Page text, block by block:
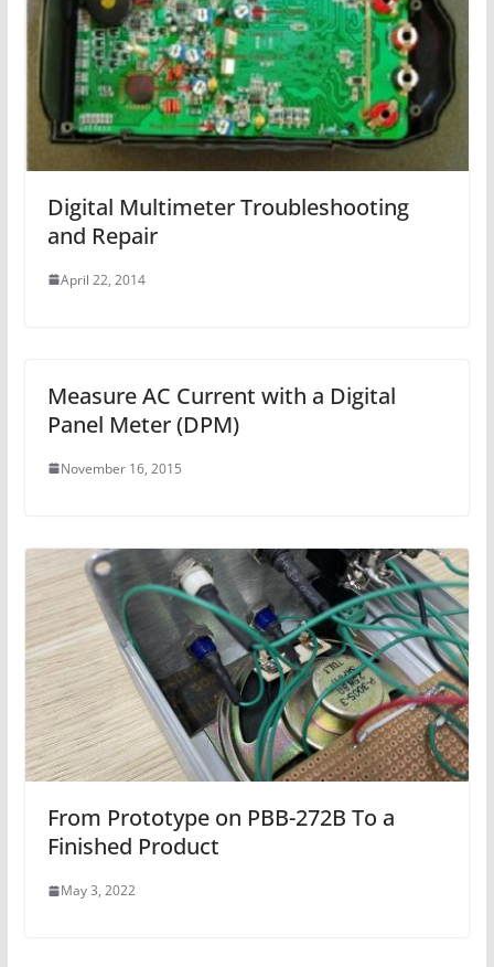
Digital Multimeter Troubleshooting
and Repair
April 22, 2014
Measure AC Current with a Digital
Panel Meter (DPM)
November 16, 2015
From Prototype on PBB-272B To a
Finished Product
May 3, 2022